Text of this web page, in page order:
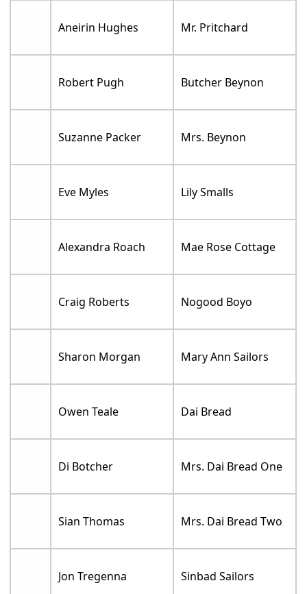
Aneirin Hughes Mr. Pritchard
Robert Pugh Butcher Beynon
Suzanne Packer Mrs. Beynon
Eve Myles Lily Smalls
Alexandra Roach Mae Rose Cottage
Craig Roberts Nogood Boyo
Sharon Morgan Mary Ann Sailors
Owen Teale Dai Bread
Di Botcher Mrs. Dai Bread One
Sian Thomas Mrs. Dai Bread Two
Jon Tregenna Sinbad Sailors